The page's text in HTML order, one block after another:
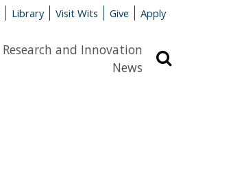
Library Visit Wits Give Apply
Research and Innovation
News